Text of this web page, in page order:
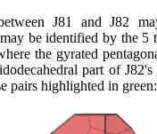
J81 and J82
be identified by the 5
the gyrated
part of
pairs highlighted in green: